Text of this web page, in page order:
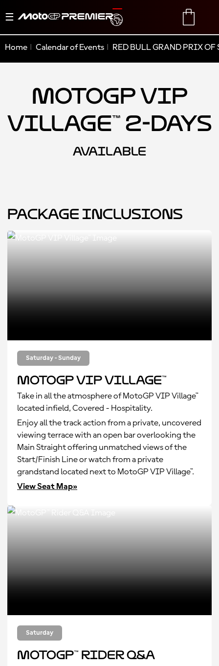
Toggle
TRANSLATE
Home Calendar of Events RED BULL GRAND PRIX
MotoGP VIP
Village™ 2-Days
AVAILABLE
Package Inclusions
Saturday - Sunday
MotoGP VIP Village™
Take in all the atmosphere of MotoGP VIP Village™
located infield, Covered - Hospitality.
Enjoy all the track action from a private, uncovered
viewing terrace with an open bar overlooking the
Main Straight offering unmatched views of the
Start/Finish Line or watch from a private
grandstand located next to MotoGP VIP Village™.
View Seat Map»
Saturday
MotoGP™ Rider Q&A